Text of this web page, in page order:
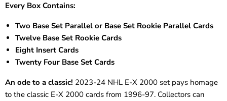
Every Box Contains:
Two Base Set Parallel or Base Set Rookie Parallel Cards
Twelve Base Set Rookie Cards
Eight Insert Cards
Twenty Four Base Set Cards
An ode to a classic! 2023-24 NHL E-X 2000 set pays homage
to the classic E-X 2000 cards from 1996-97. Collectors can